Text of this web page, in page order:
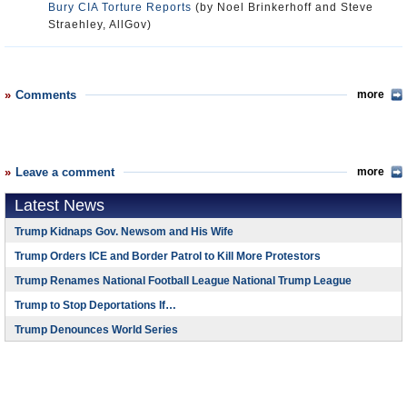
Bury CIA Torture Reports (by Noel Brinkerhoff and Steve
Straehley, AllGov)
Comments more
Leave a comment more
Latest News
Trump Kidnaps Gov. Newsom and His Wife
Trump Orders ICE and Border Patrol to Kill More Protestors
Trump Renames National Football League National Trump League
Trump to Stop Deportations If…
Trump Denounces World Series